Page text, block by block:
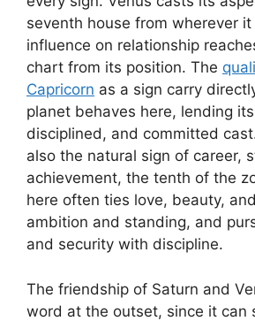
seventh house from wherever
influence on relationship
chart from its position. The
Capricorn as a sign carry
planet behaves here, lending
disciplined, and committed
also the natural sign of career,
achievement, the tenth of the
here often ties love, beauty,
ambition and standing, and
and security with discipline.
The friendship of Saturn and
word at the outset, since it can